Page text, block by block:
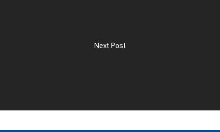
Next Post